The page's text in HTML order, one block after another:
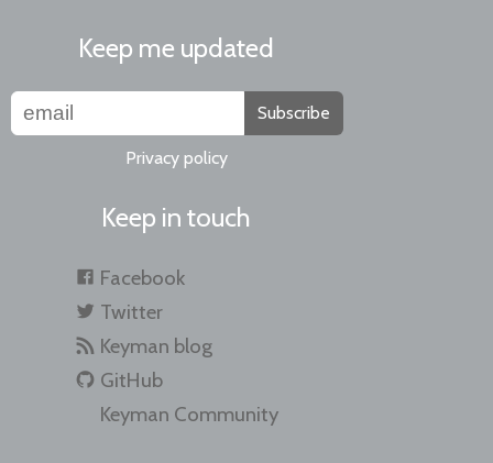
Keep me updated
Subscribe
Privacy policy
Keep in touch
Facebook
Twitter
Keyman blog
GitHub
Keyman Community